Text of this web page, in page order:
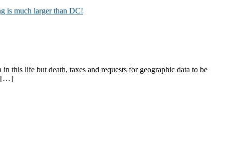
this life but death, taxes and requests for geographic data to be
[…]